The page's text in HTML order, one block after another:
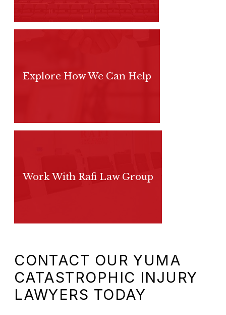
Explore How We Can Help
Work With Rafi Law Group
CONTACT OUR YUMA
CATASTROPHIC INJURY
LAWYERS TODAY